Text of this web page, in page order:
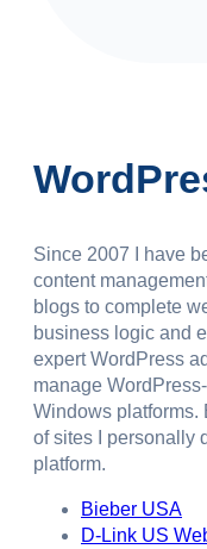
Since 2007 I have
content
blogs to complete
business logic and
expert WordPress
manage
Windows platforms.
of sites I personally
platform.
Bieber USA
D-Link US